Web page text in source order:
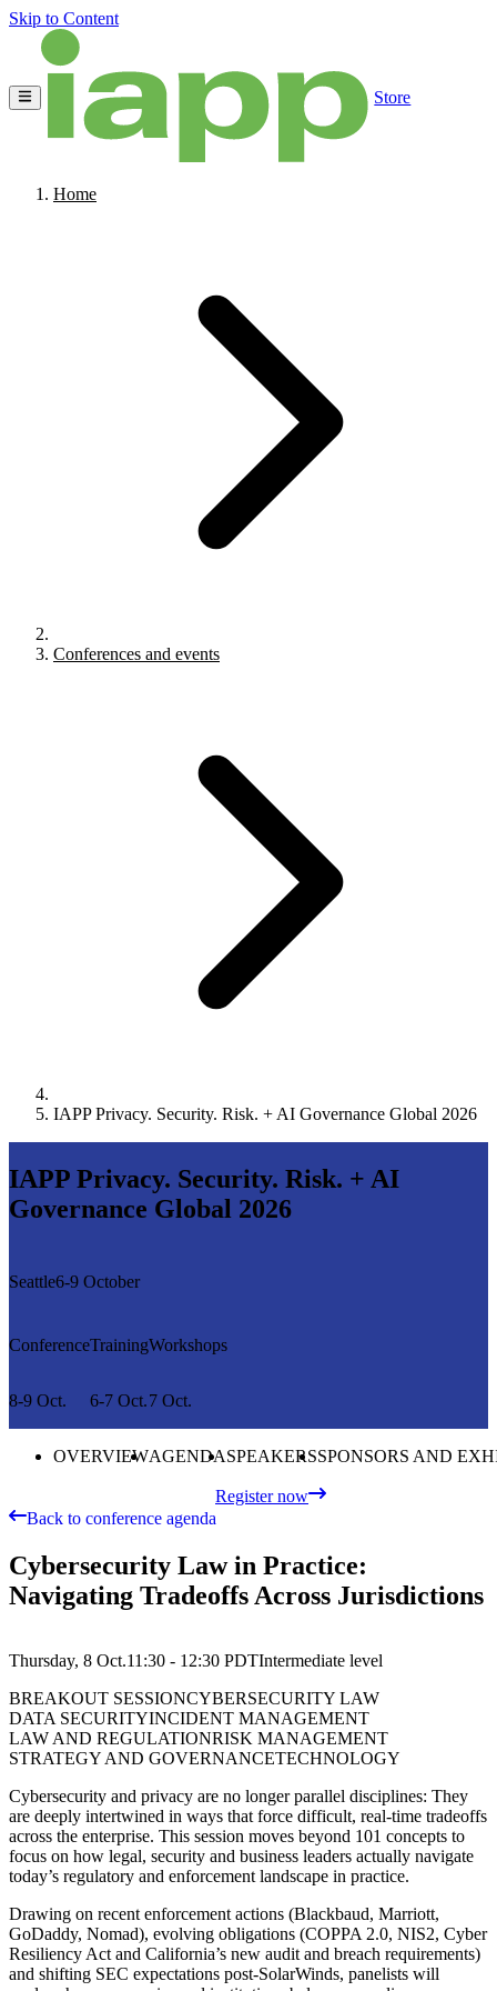
Skip to Content
Store
Home
Conferences and events
IAPP Privacy. Security. Risk. + AI Governance Global 2026
IAPP Privacy. Security. Risk. + AI
Governance Global 2026
Seattle6-9 October
Conference
8-9 Oct.
Training
6-7 Oct.
Workshops
7 Oct.
OVERVIEWAGENDASPEAKERSSPONSORS AND
Register now
Back to conference agenda
Cybersecurity Law in Practice:
Navigating Tradeoffs Across Jurisdictions
Thursday, 8 Oct.11:30 - 12:30 PDTIntermediate level
BREAKOUT SESSIONCYBERSECURITY LAW
DATA SECURITYINCIDENT MANAGEMENT
LAW AND REGULATIONRISK MANAGEMENT
STRATEGY AND GOVERNANCETECHNOLOGY
Cybersecurity and privacy are no longer parallel disciplines: They
are deeply intertwined in ways that force difficult, real-time tradeoffs
across the enterprise. This session moves beyond 101 concepts to
focus on how legal, security and business leaders actually navigate
today’s regulatory and enforcement landscape in practice.
Drawing on recent enforcement actions (Blackbaud, Marriott,
GoDaddy, Nomad), evolving obligations (COPPA 2.0, NIS2, Cyber
Resiliency Act and California’s new audit and breach requirements)
and shifting SEC expectations post-SolarWinds, panelists will